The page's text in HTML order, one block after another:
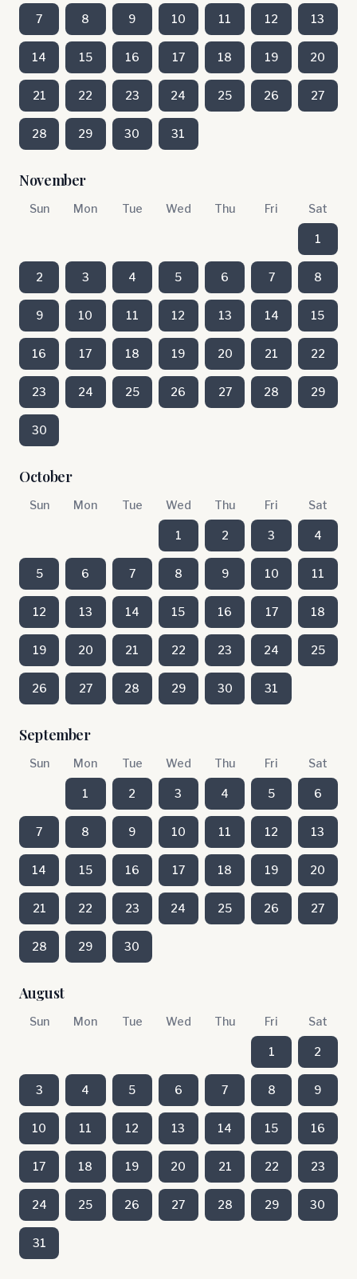
7 8 9 10 11 12 13
14 15 16 17 18 19 20
21 22 23 24 25 26 27
28 29 30 31
November
Sun Mon Tue Wed Thu Fri Sat
1
2 3 4 5 6 7 8
9 10 11 12 13 14 15
16 17 18 19 20 21 22
23 24 25 26 27 28 29
30
October
Sun Mon Tue Wed Thu Fri Sat
1 2 3 4
5 6 7 8 9 10 11
12 13 14 15 16 17 18
19 20 21 22 23 24 25
26 27 28 29 30 31
September
Sun Mon Tue Wed Thu Fri Sat
1 2 3 4 5 6
7 8 9 10 11 12 13
14 15 16 17 18 19 20
21 22 23 24 25 26 27
28 29 30
August
Sun Mon Tue Wed Thu Fri Sat
1 2
3 4 5 6 7 8 9
10 11 12 13 14 15 16
17 18 19 20 21 22 23
24 25 26 27 28 29 30
31